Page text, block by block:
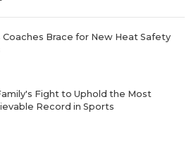
Coaches Brace for New Heat Safety
Fight to Uphold the Most
Record in Sports